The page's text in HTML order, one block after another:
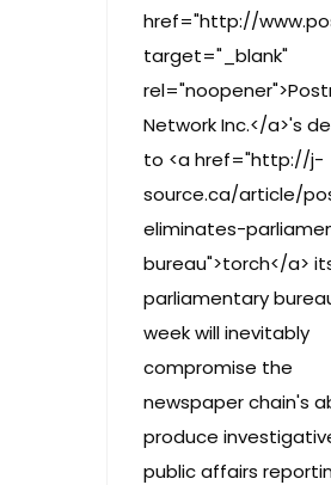
href="http://
target="_blank"
Network Inc.</a>'s
to <a href="http://j-
source.ca/article/
eliminates-
bureau">torch</a>
parliamentary
week will inevitably
compromise the
newspaper chain's
produce
public affairs